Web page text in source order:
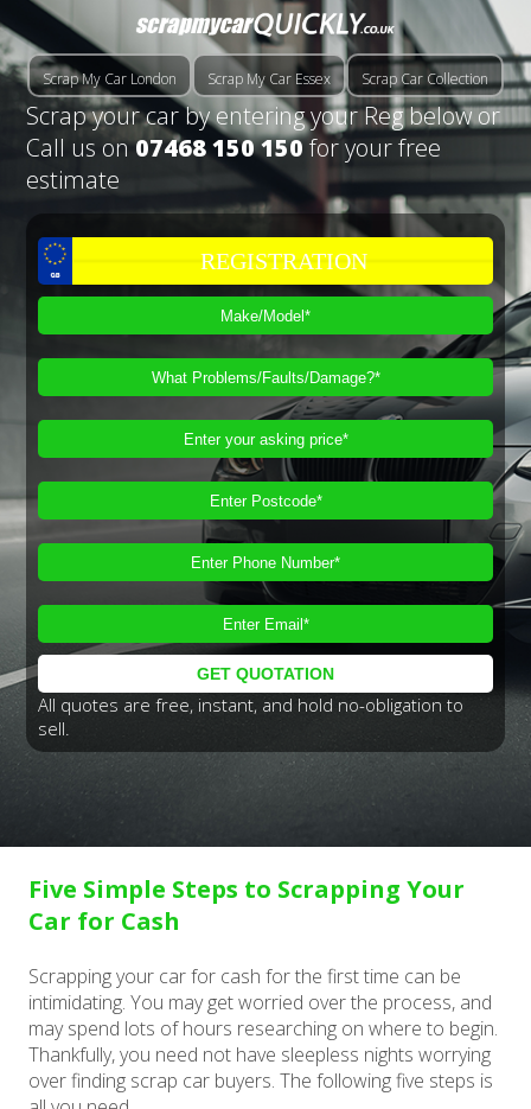
Scrap My Car London Scrap My Car Essex Scrap Car Collection
Scrap your car by entering your Reg below or
Call us on07468 150 150for your free
estimate
All quotes are free, instant, and hold no-obligation to
sell.
Five Simple Steps to Scrapping Your
Car for Cash
Scrapping your car for cash for the first time can be
intimidating. You may get worried over the process, and
may spend lots of hours researching on where to begin.
Thankfully, you need not have sleepless nights worrying
over finding scrap car buyers. The following five steps is